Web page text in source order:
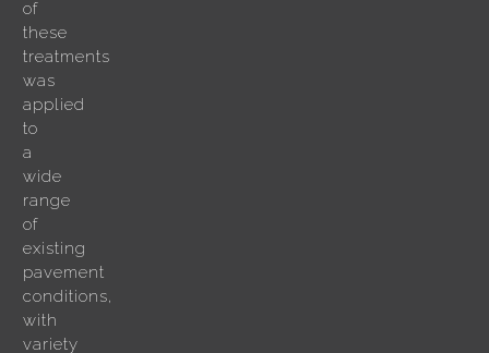
of
these
treatments
was
applied
to
a
wide
range
of
existing
pavement
conditions,
with
variety